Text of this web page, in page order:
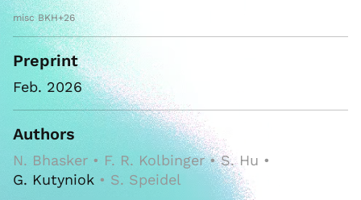
misc BKH+26
Preprint
Feb. 2026
Authors
N. Bhasker • F. R. Kolbinger • S. Hu •
G. Kutyniok • S. Speidel